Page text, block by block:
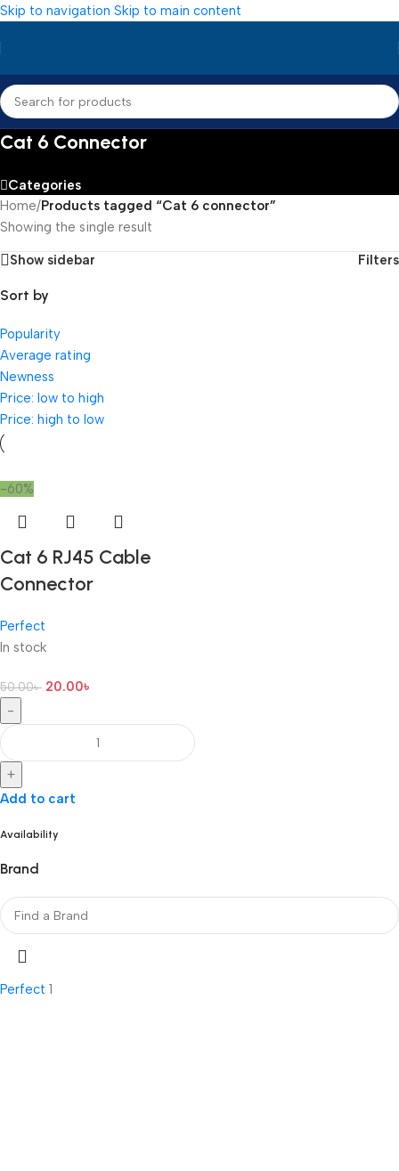
Skip to navigation Skip to main content
Cat 6 Connector
Categories
Availability
Brand
Perfect 1
Home/Products tagged “Cat 6 connector”
Showing the single result
Show sidebar Filters
Sort by
Popularity
Average rating
Newness
Price: low to high
Price: high to low
-60%
Cat 6 RJ45 Cable
Connector
Perfect
In stock
50.00৳ 20.00৳
-
+
Add to cart